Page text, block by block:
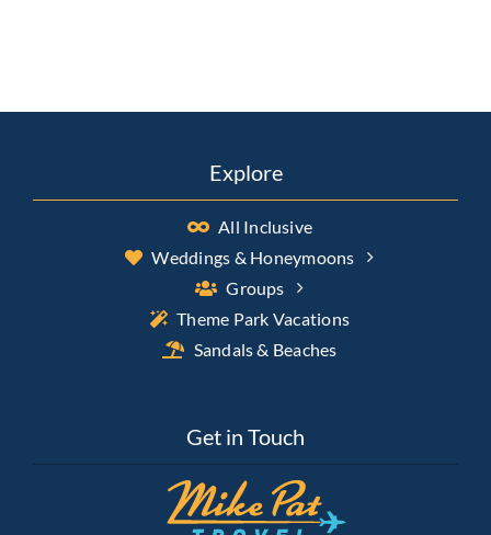
Explore
All Inclusive
Weddings & Honeymoons
Groups
Theme Park Vacations
Sandals & Beaches
Get in Touch